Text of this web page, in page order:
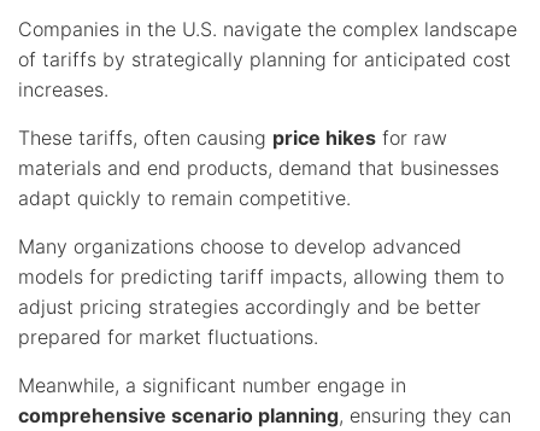
Companies in the U.S. navigate the complex landscape
of tariffs by strategically planning for anticipated cost
increases.
These tariffs, often causing price hikes for raw
materials and end products, demand that businesses
adapt quickly to remain competitive.
Many organizations choose to develop advanced
models for predicting tariff impacts, allowing them to
adjust pricing strategies accordingly and be better
prepared for market fluctuations.
Meanwhile, a significant number engage in
comprehensive scenario planning, ensuring they can